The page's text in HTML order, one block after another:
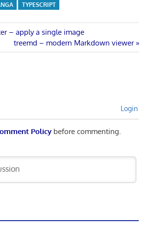
TYPESCRIPT
– apply a single image
Next
Post:
treemd – modern Markdown viewer
Login
Policybefore commenting.